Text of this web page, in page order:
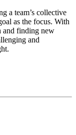
a team’s collective
as the focus. With
and finding new
and